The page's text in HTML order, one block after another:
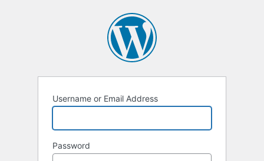
Username or Email Address
Password